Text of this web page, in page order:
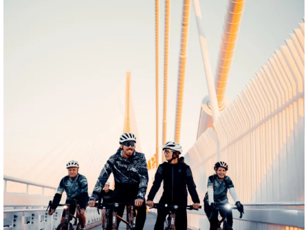
twepi
Aug 5